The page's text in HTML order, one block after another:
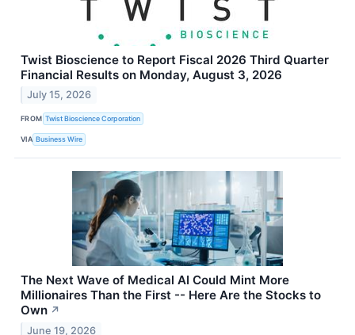
Twist Bioscience to Report Fiscal 2026 Third Quarter
Financial Results on Monday, August 3, 2026
July 15, 2026
FROM Twist Bioscience Corporation
VIA Business Wire
The Next Wave of Medical AI Could Mint More
Millionaires Than the First -- Here Are the Stocks to
Own ↗
June 19, 2026